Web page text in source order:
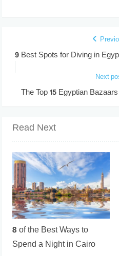
9 Best Spots for Diving in
Next
The Top 15 Egyptian
Read Next
8 of the Best Ways to
Spend a Night in Cairo